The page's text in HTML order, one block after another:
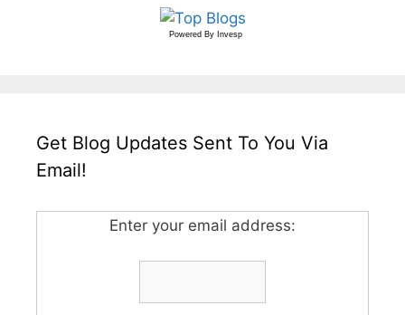
Powered By Invesp
Get Blog Updates Sent To You Via
Email!
Enter your email address: